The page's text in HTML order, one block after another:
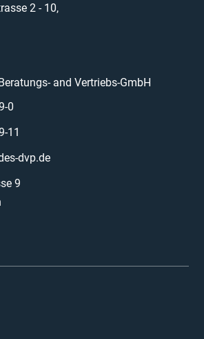
2 - 10,
and Vertriebs-GmbH
0
11
dvp.de
9